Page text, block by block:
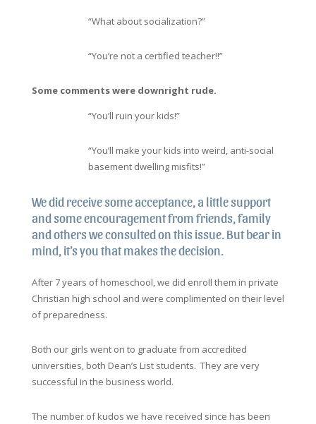
“What about socialization?”
“You’re not a certified teacher!!”
Some comments were downright rude.
“You’ll ruin your kids!”
“You’ll make your kids into weird, anti-social
basement dwelling misfits!”
We did receive some acceptance, a little support
and some encouragement from friends, family
and others we consulted on this issue. But bear in
mind, it’s you that makes the decision.
After 7 years of homeschool, we did enroll them in private
Christian high school and were complimented on their level
of preparedness.
Both our girls went on to graduate from accredited
universities, both Dean’s List students. They are very
successful in the business world.
The number of kudos we have received since has been